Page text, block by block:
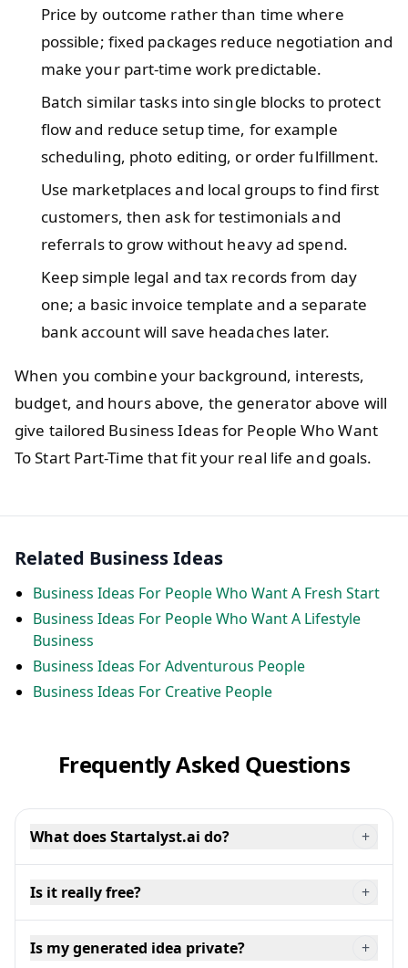
Price by outcome rather than time where
possible; fixed packages reduce negotiation and
make your part-time work predictable.
Batch similar tasks into single blocks to protect
flow and reduce setup time, for example
scheduling, photo editing, or order fulfillment.
Use marketplaces and local groups to find first
customers, then ask for testimonials and
referrals to grow without heavy ad spend.
Keep simple legal and tax records from day
one; a basic invoice template and a separate
bank account will save headaches later.
When you combine your background, interests,
budget, and hours above, the generator above will
give tailored Business Ideas for People Who Want
To Start Part-Time that fit your real life and goals.
Related Business Ideas
Business Ideas For People Who Want A Fresh Start
Business Ideas For People Who Want A Lifestyle
Business
Business Ideas For Adventurous People
Business Ideas For Creative People
Frequently Asked Questions
What does Startalyst.ai do? +
Is it really free? +
Is my generated idea private? +